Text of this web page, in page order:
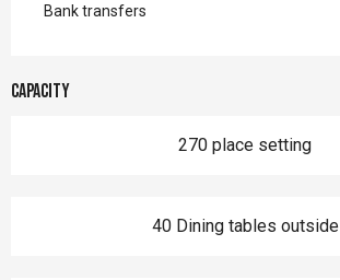
Bank transfers
Capacity
270 place setting
40 Dining tables outside